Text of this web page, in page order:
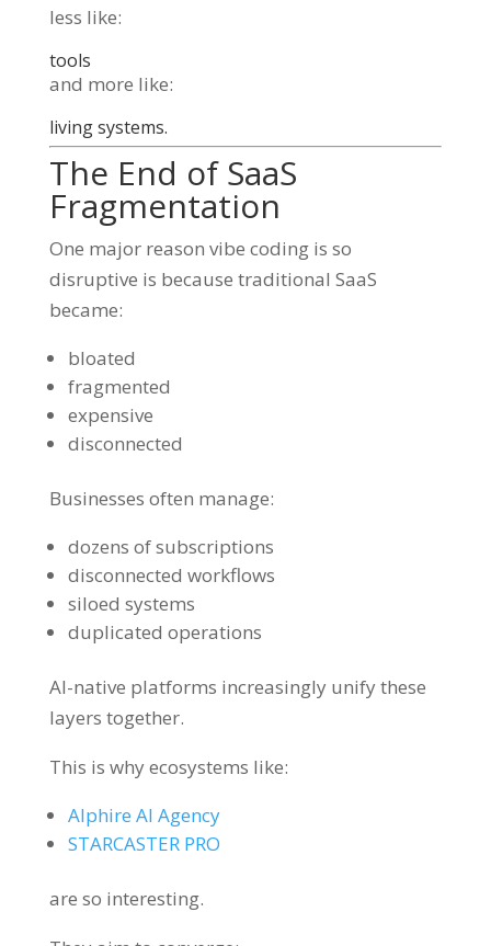
less like:
tools
and more like:
living systems.
The End of SaaS
Fragmentation
One major reason vibe coding is so
disruptive is because traditional SaaS
became:
bloated
fragmented
expensive
disconnected
Businesses often manage:
dozens of subscriptions
disconnected workflows
siloed systems
duplicated operations
AI-native platforms increasingly unify these
layers together.
This is why ecosystems like:
Alphire AI Agency
STARCASTER PRO
are so interesting.